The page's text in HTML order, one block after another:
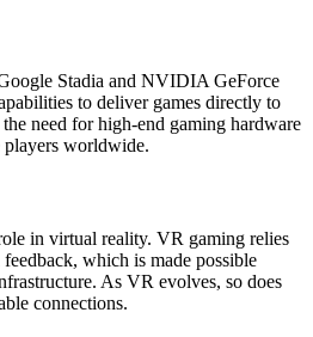
Stadia and NVIDIA GeForce
to deliver games directly to
need for high-end gaming hardware
players worldwide.
in virtual reality. VR gaming relies
which is made possible
As VR evolves, so does
connections.